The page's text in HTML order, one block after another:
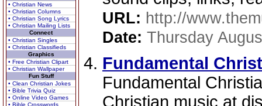
• Christian News
• Christian Columns
• Christian Song Lyrics
• Christian Mailing Lists
Connect
• Christian Singles
• Christian Classifieds
Graphics
• Free Christian Clipart
• Christian Wallpaper
Fun Stuff
• Clean Christian Jokes
• Bible Trivia Quiz
• Online Video Games
• Bible Crosswords
URL: http://
Date: Thursday
Fundamental
Fundamental
Christian music at